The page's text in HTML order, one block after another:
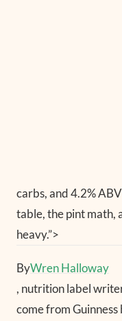
carbs, and 4.2%
table, the pint math,
heavy.”>
ByWren Halloway
, nutrition label
come from